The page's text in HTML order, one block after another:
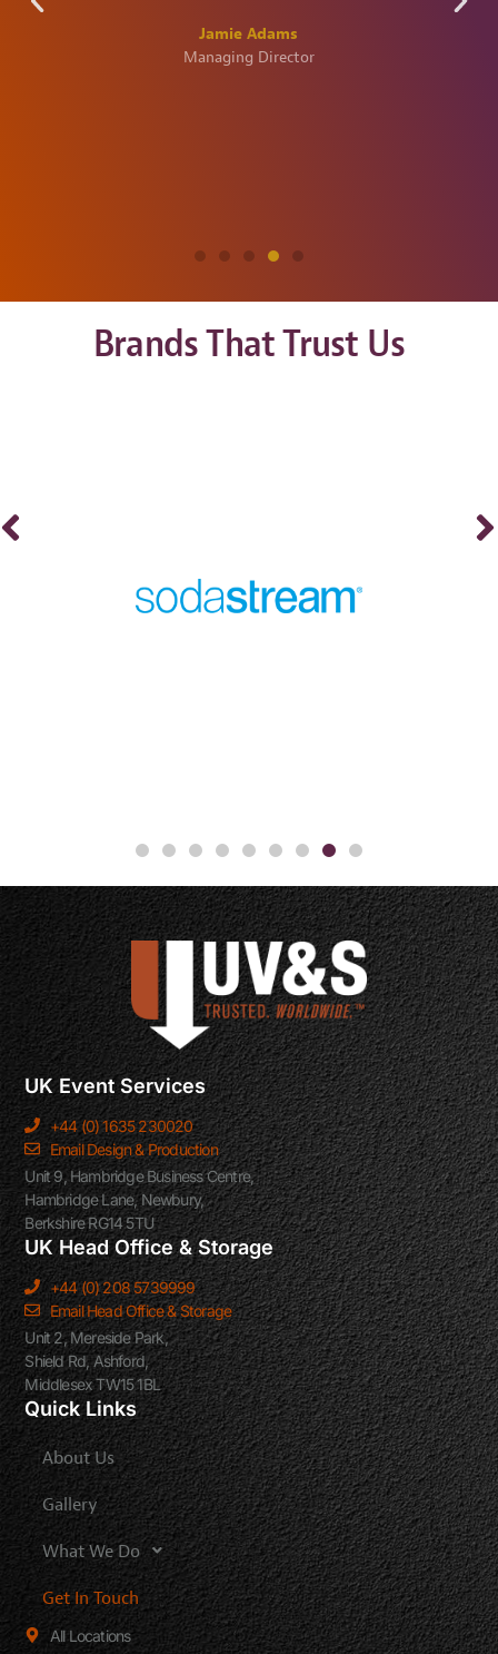
Jamie Adams
Managing Director
Brands That Trust Us
UK Event Services
+44 (0) 1635 230020
Email Design & Production
Unit 9, Hambridge Business Centre,
Hambridge Lane, Newbury,
Berkshire RG14 5TU
UK Head Office & Storage
+44 (0) 208 5739999
Email Head Office & Storage
Unit 2, Mereside Park,
Shield Rd, Ashford,
Middlesex TW15 1BL
Quick Links
About Us
Gallery
What We Do
Get In Touch
All Locations